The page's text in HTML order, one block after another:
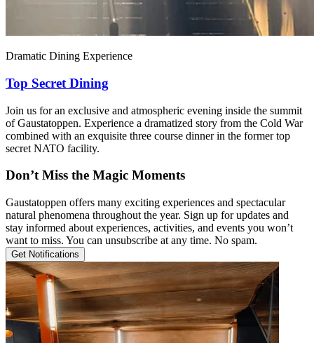
Dramatic Dining Experience
Top Secret Dining
Join us for an exclusive and atmospheric evening inside the summit
of Gaustatoppen. Experience a dramatized story from the Cold War
combined with an exquisite three course dinner in the former top
secret NATO facility.
Don’t Miss the Magic Moments
Gaustatoppen offers many exciting experiences and spectacular
natural phenomena throughout the year. Sign up for updates and
stay informed about experiences, activities, and events you won’t
want to miss. You can unsubscribe at any time. No spam.
Get Notifications